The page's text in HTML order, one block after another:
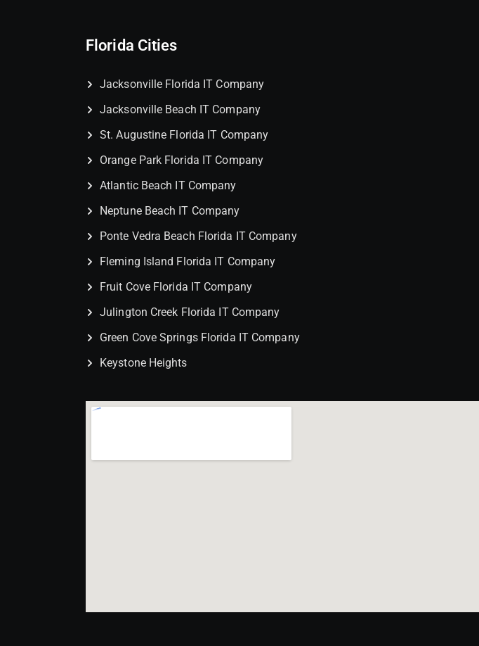
Florida Cities
Jacksonville Florida IT Company
Jacksonville Beach IT Company
St. Augustine Florida IT Company
Orange Park Florida IT Company
Atlantic Beach IT Company
Neptune Beach IT Company
Ponte Vedra Beach Florida IT Company
Fleming Island Florida IT Company
Fruit Cove Florida IT Company
Julington Creek Florida IT Company
Green Cove Springs Florida IT Company
Keystone Heights